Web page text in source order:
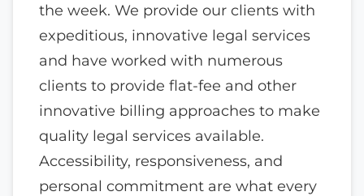
the week. We provide our clients with
expeditious, innovative legal services
and have worked with numerous
clients to provide flat-fee and other
innovative billing approaches to make
quality legal services available.
Accessibility, responsiveness, and
personal commitment are what every